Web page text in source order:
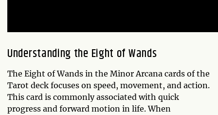
Understanding the Eight of Wands
The Eight of Wands in the Minor Arcana cards of the
Tarot deck focuses on speed, movement, and action.
This card is commonly associated with quick
progress and forward motion in life. When